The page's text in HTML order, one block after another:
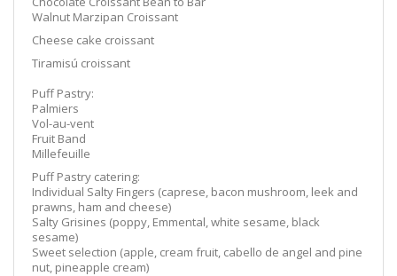
Walnut Marzipan Croissant
Cheese cake croissant
Tiramisú croissant
Puff Pastry:
Palmiers
Vol-au-vent
Fruit Band
Millefeuille
Puff Pastry catering:
Individual Salty Fingers (caprese, bacon mushroom, leek and
prawns, ham and cheese)
Salty Grisines (poppy, Emmental, white sesame, black
sesame)
Sweet selection (apple, cream fruit, cabello de angel and pine
nut, pineapple cream)